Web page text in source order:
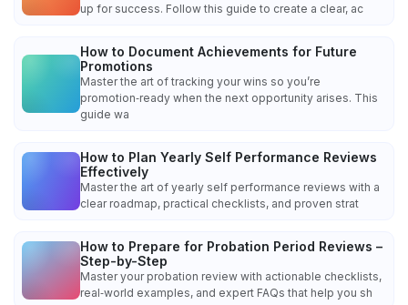
up for success. Follow this guide to create a clear, ac
How to Document Achievements for Future
Promotions
Master the art of tracking your wins so you’re
promotion‑ready when the next opportunity arises. This
guide wa
How to Plan Yearly Self Performance Reviews
Effectively
Master the art of yearly self performance reviews with a
clear roadmap, practical checklists, and proven strat
How to Prepare for Probation Period Reviews –
Step-by-Step
Master your probation review with actionable checklists,
real‑world examples, and expert FAQs that help you sh